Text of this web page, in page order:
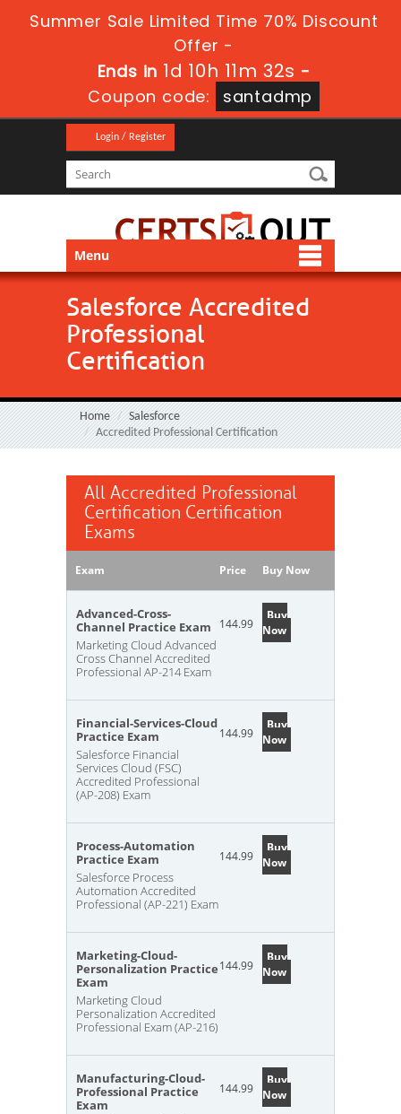
Summer Sale Limited Time 70% Discount
Offer -
Ends in 1d 10h 11m 32s -
Coupon code:
santadmp
Login / Register
Menu
Salesforce Accredited
Professional
Certification
Home
Salesforce
Accredited Professional Certification
All Accredited Professional
Certification Certification
Exams
Exam Price Buy Now
Advanced-Cross-
Channel Practice Exam
Marketing Cloud Advanced
Cross Channel Accredited
Professional AP-214 Exam
144.99
Buy
Now
Financial-Services-Cloud
Practice Exam
Salesforce Financial
Services Cloud (FSC)
Accredited Professional
(AP-208) Exam
144.99
Buy
Now
Process-Automation
Practice Exam
Salesforce Process
Automation Accredited
Professional (AP-221) Exam
144.99
Buy
Now
Marketing-Cloud-
Personalization Practice
Exam
Marketing Cloud
Personalization Accredited
Professional Exam (AP-216)
144.99
Buy
Now
Manufacturing-Cloud-
Professional Practice
Exam
144.99
Buy
Now